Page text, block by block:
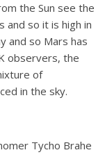
the Sun see the
and so it is high in
and so Mars has
observers, the
of
in the sky.
Tycho Brahe